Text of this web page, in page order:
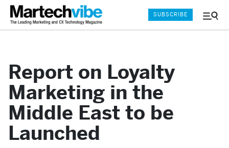
Menu
SUBSCRIBE
Report on Loyalty
Marketing in the
Middle East to be
Launched